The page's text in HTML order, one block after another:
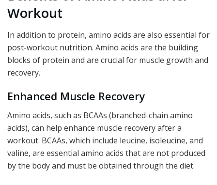
Workout
In addition to protein, amino acids are also essential for
post-workout nutrition. Amino acids are the building
blocks of protein and are crucial for muscle growth and
recovery.
Enhanced Muscle Recovery
Amino acids, such as BCAAs (branched-chain amino
acids), can help enhance muscle recovery after a
workout. BCAAs, which include leucine, isoleucine, and
valine, are essential amino acids that are not produced
by the body and must be obtained through the diet.